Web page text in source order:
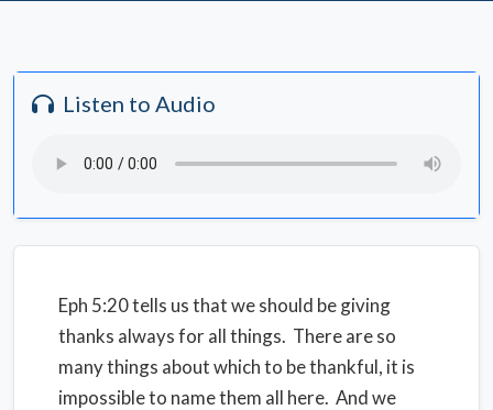
Listen to Audio
Eph 5:20 tells us that we should be giving
thanks always for all things. There are so
many things about which to be thankful, it is
impossible to name them all here. And we